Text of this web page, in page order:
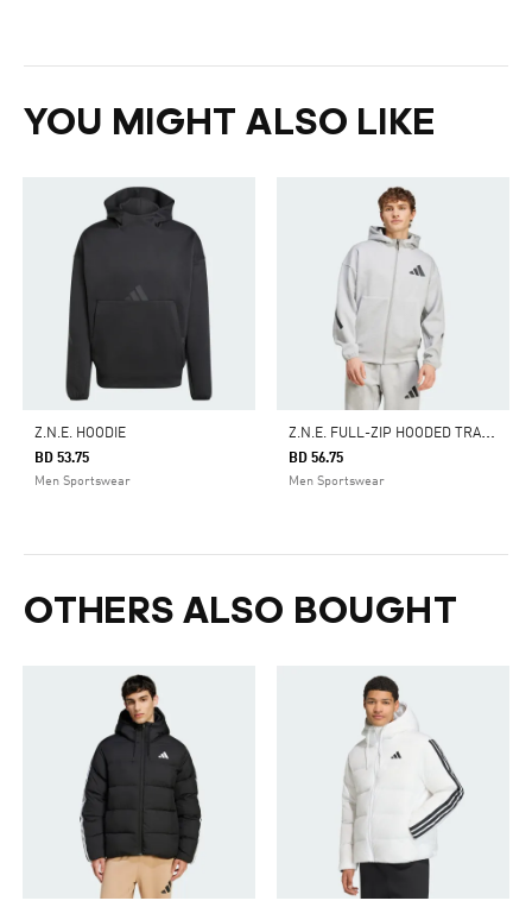
YOU MIGHT ALSO LIKE
Z.N.E. HOODIE
BD 53.75
Men Sportswear
Z
.N.E. FULL-ZIP HOODED TRACK JACKET
BD 56.75
Men Sportswear
OTHERS ALSO BOUGHT